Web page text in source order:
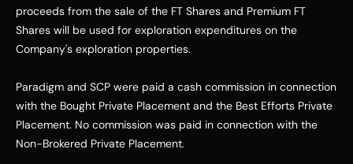
proceeds from the sale of the FT Shares and Premium FT
Shares will be used for exploration expenditures on the
Company's exploration properties.
Paradigm and SCP were paid a cash commission in connection
with the Bought Private Placement and the Best Efforts Private
Placement. No commission was paid in connection with the
Non-Brokered Private Placement.